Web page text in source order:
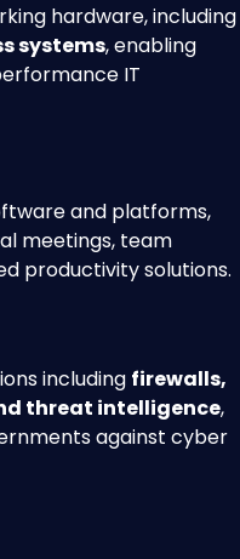
hardware, including
systems, enabling
IT
and platforms,
meetings, team
productivity solutions.
including firewalls,
threat intelligence,
against cyber